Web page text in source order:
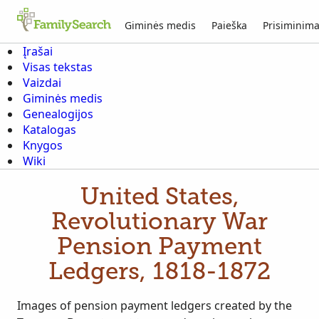
Giminės medis Paieška
Įrašai
Visas tekstas
Vaizdai
Giminės medis
Genealogijos
Katalogas
Knygos
Wiki
United States,
Revolutionary War
Pension Payment
Ledgers, 1818-1872
Images of pension payment ledgers created by the